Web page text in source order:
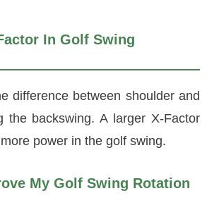
In Golf Swing
difference between shoulder and
the backswing. A larger X-Factor
power in the golf swing.
My Golf Swing Rotation